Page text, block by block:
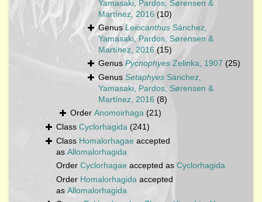
Yamasaki, Pardos, Sørensen &
Martínez, 2016 (10)
Genus Leiocanthus Sánchez,
Yamasaki, Pardos, Sørensen &
Martínez, 2016 (15)
Genus Pycnophyes Zelinka, 1907 (25)
Genus Setaphyes Sánchez,
Yamasaki, Pardos, Sørensen &
Martínez, 2016 (8)
Order Anomoirhaga (21)
Class Cyclorhagida (241)
Class Homalorhagae accepted
as Allomalorhagida
Order Cyclorhagae accepted as Cyclorhagida
Order Homalorhagida accepted
as Allomalorhagida